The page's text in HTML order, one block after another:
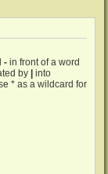
- in front of a word
by
into
* as a wildcard for